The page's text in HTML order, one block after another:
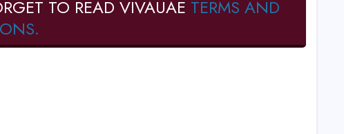
TO READ VIVAUAE TERMS AND